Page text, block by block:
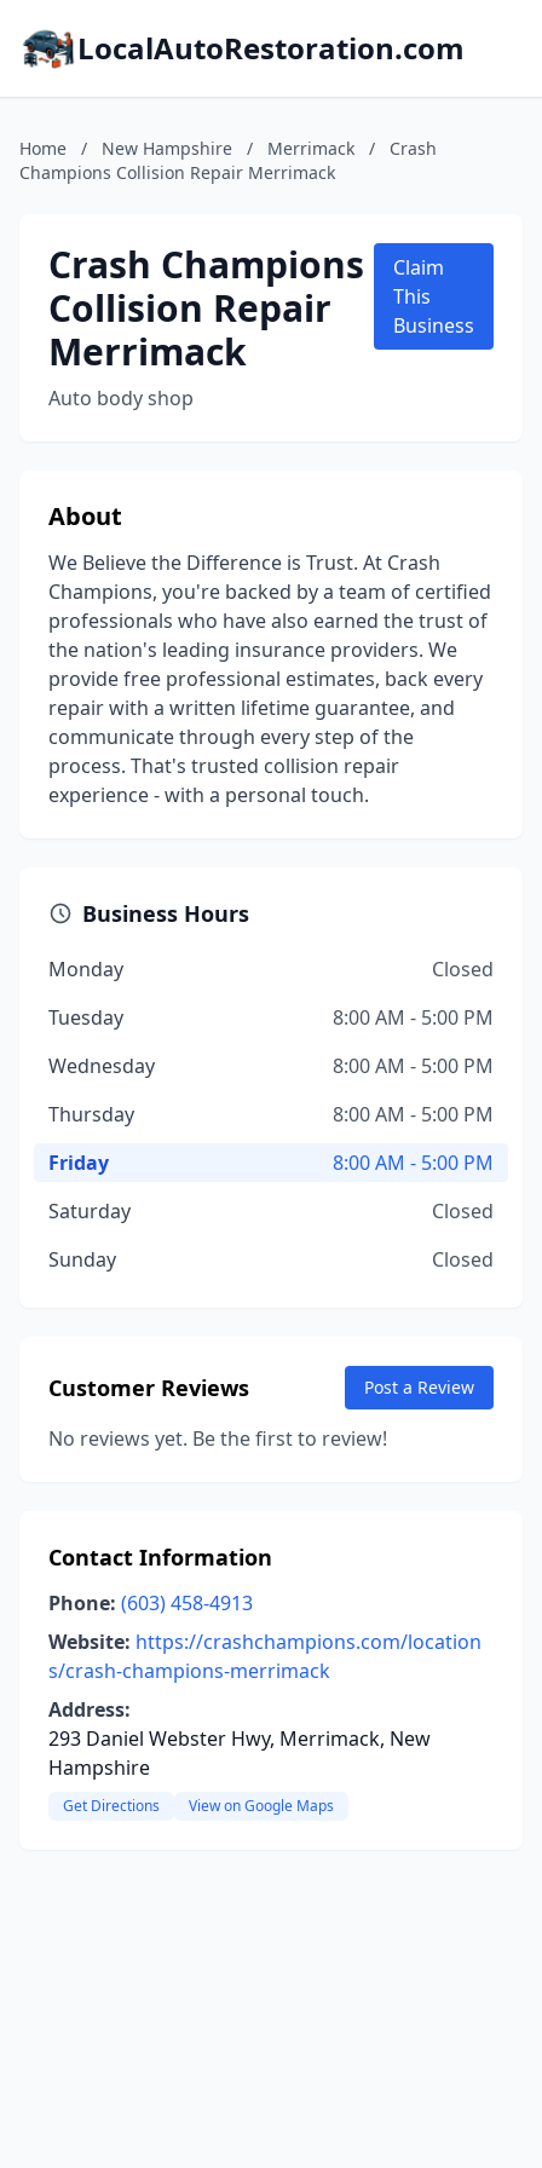
LocalAutoRestoration.com
Home / New Hampshire / Merrimack /
Crash
Champions Collision Repair Merrimack
Crash Champions
Collision Repair
Merrimack
Auto body shop
Claim
This
Business
About
We Believe the Difference is Trust. At Crash
Champions, you're backed by a team of certified
professionals who have also earned the trust of
the nation's leading insurance providers. We
provide free professional estimates, back every
repair with a written lifetime guarantee, and
communicate through every step of the
process. That's trusted collision repair
experience - with a personal touch.
Business Hours
Monday
Closed
Tuesday
8:00 AM - 5:00 PM
Wednesday
8:00 AM - 5:00 PM
Thursday
8:00 AM - 5:00 PM
Friday
8:00 AM - 5:00 PM
Saturday
Closed
Sunday
Closed
Customer Reviews Post a Review
No reviews yet. Be the first to review!
Contact Information
Phone: (603) 458-4913
Website: https://crashchampions.com/location
s/crash-champions-merrimack
Address:
293 Daniel Webster Hwy, Merrimack, New
Hampshire
Get Directions View on Google Maps